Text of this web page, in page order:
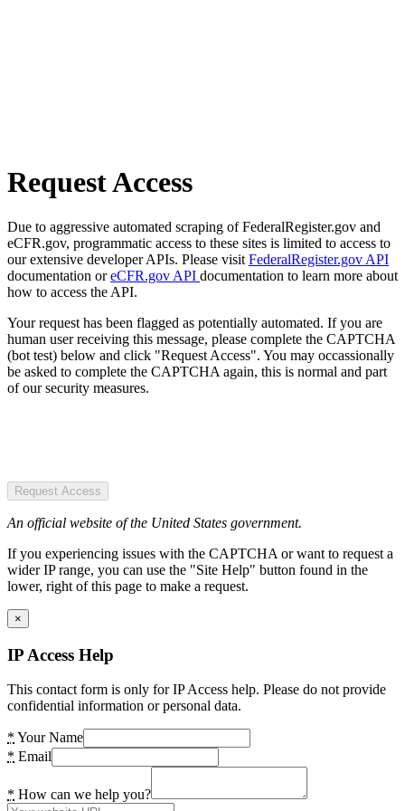
Request Access
Due to aggressive automated scraping of FederalRegister.gov and
eCFR.gov, programmatic access to these sites is limited to access to
our extensive developer APIs. Please visit FederalRegister.gov API
documentation oreCFR.gov API documentation to learn more about
how to access the API.
Your request has been flagged as potentially automated. If you are
human user receiving this message, please complete the CAPTCHA
(bot test) below and click "Request Access". You may occassionally
be asked to complete the CAPTCHA again, this is normal and part
of our security measures.
Request Access
An official website of the United States government.
If you experiencing issues with the CAPTCHA or want to request a
wider IP range, you can use the "Site Help" button found in the
lower, right of this page to make a request.
×
IP Access Help
This contact form is only for IP Access help. Please do not provide
confidential information or personal data.
* Your Name
* Email
* How can we help you?